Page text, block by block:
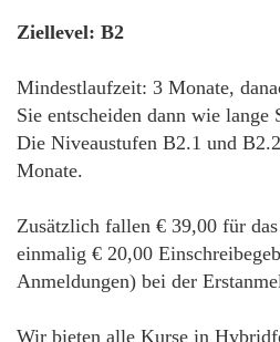
Ziellevel: B2
Mindestlaufzeit: 3 Monate,
Sie entscheiden dann wie lange
Die Niveaustufen B2.1 und
Monate.
Zusätzlich fallen € 39,00 für
einmalig € 20,00
Anmeldungen) bei der
Wir bieten alle Kurse in